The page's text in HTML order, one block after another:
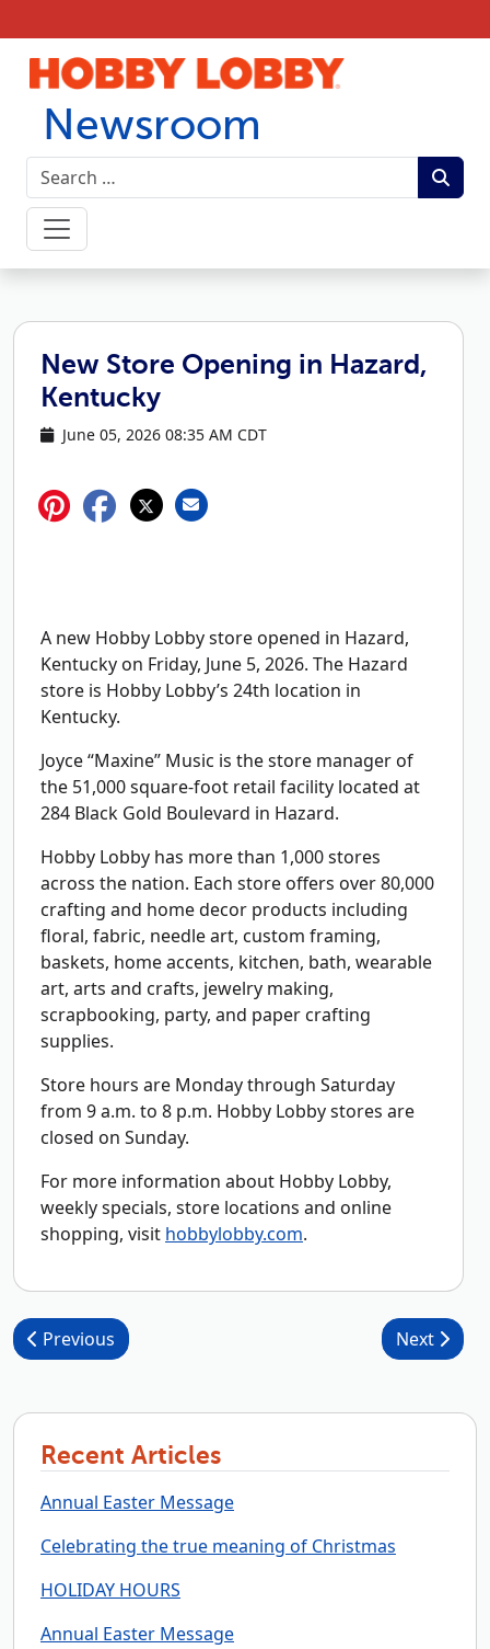
Newsroom
New Store Opening in Hazard,
Kentucky
June 05, 2026 08:35 AM CDT
A new Hobby Lobby store opened in Hazard,
Kentucky on Friday, June 5, 2026. The Hazard
store is Hobby Lobby’s 24th location in
Kentucky.
Joyce “Maxine” Music is the store manager of
the 51,000 square-foot retail facility located at
284 Black Gold Boulevard in Hazard.
Hobby Lobby has more than 1,000 stores
across the nation. Each store offers over 80,000
crafting and home decor products including
floral, fabric, needle art, custom framing,
baskets, home accents, kitchen, bath, wearable
art, arts and crafts, jewelry making,
scrapbooking, party, and paper crafting
supplies.
Store hours are Monday through Saturday
from 9 a.m. to 8 p.m. Hobby Lobby stores are
closed on Sunday.
For more information about Hobby Lobby,
weekly specials, store locations and online
shopping, visit hobbylobby.com.
Post navigation
Previous Next
Recent Articles
Annual Easter Message
Celebrating the true meaning of Christmas
HOLIDAY HOURS
Annual Easter Message